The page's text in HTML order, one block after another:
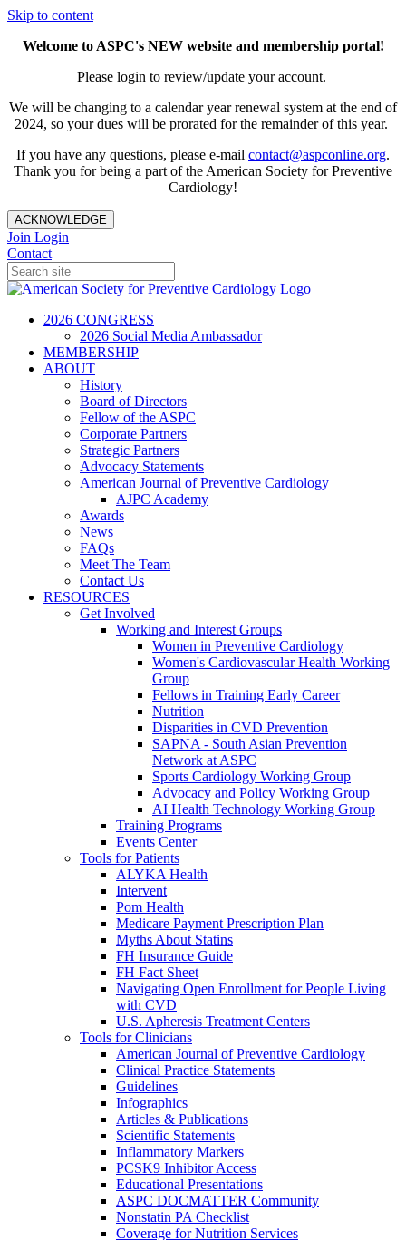
Skip to content
Welcome to ASPC's NEW website and membership portal!
Please login to review/update your account.
We will be changing to a calendar year renewal system at the end of
2024, so your dues will be prorated for the remainder of this year.
If you have any questions, please e-mail contact@aspconline.org.
Thank you for being a part of the American Society for Preventive
Cardiology!
ACKNOWLEDGE
Join Login
Contact
2026 CONGRESS
2026 Social Media Ambassador
MEMBERSHIP
ABOUT
History
Board of Directors
Fellow of the ASPC
Corporate Partners
Strategic Partners
Advocacy Statements
American Journal of Preventive Cardiology
AJPC Academy
Awards
News
FAQs
Meet The Team
Contact Us
RESOURCES
Get Involved
Working and Interest Groups
Women in Preventive Cardiology
Women's Cardiovascular Health Working
Group
Fellows in Training Early Career
Nutrition
Disparities in CVD Prevention
SAPNA - South Asian Prevention
Network at ASPC
Sports Cardiology Working Group
Advocacy and Policy Working Group
AI Health Technology Working Group
Training Programs
Events Center
Tools for Patients
ALYKA Health
Intervent
Pom Health
Medicare Payment Prescription Plan
Myths About Statins
FH Insurance Guide
FH Fact Sheet
Navigating Open Enrollment for People Living
with CVD
U.S. Apheresis Treatment Centers
Tools for Clinicians
American Journal of Preventive Cardiology
Clinical Practice Statements
Guidelines
Infographics
Articles & Publications
Scientific Statements
Inflammatory Markers
PCSK9 Inhibitor Access
Educational Presentations
ASPC DOCMATTER Community
Nonstatin PA Checklist
Coverage for Nutrition Services